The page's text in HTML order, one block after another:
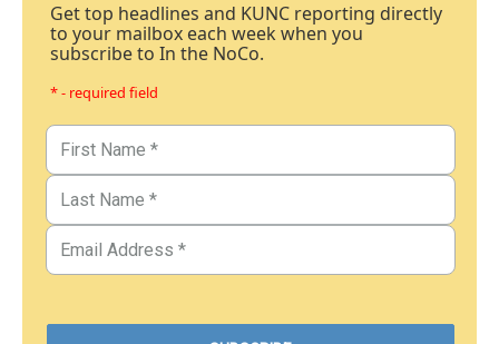
Get top headlines and KUNC reporting directly
to your mailbox each week when you
subscribe to In the NoCo.
* - required field